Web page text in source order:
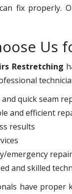
fix properly.
Us
Restretching
and quick seam
and efficient
results
emergency
and skilled
have proper